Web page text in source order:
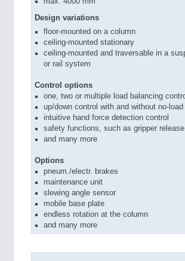
Design variations
floor-mounted on a column
ceiling-mounted stationary
ceiling-mounted and traversable in a
or rail system
Control options
one, two or multiple load balancing
up/down control with and without no-
intuitive hand force detection control
safety functions, such as gripper release
and many more
Options
pneum./electr. brakes
maintenance unit
slewing angle sensor
mobile base plate
endless rotation at the column
and many more